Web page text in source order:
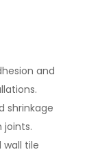
and
shrinkage
joints.
tile